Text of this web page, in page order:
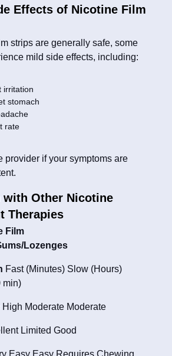
Effects of Nicotine Film
strips are generally safe, some
mild side effects, including:
irritation
stomach
rate
provider if your symptoms are
with Other Nicotine
Therapies
Film
Lozenges
Fast (Minutes) Slow (Hours)
min)
High Moderate Moderate
Limited Good
Easy Easy Requires Chewing